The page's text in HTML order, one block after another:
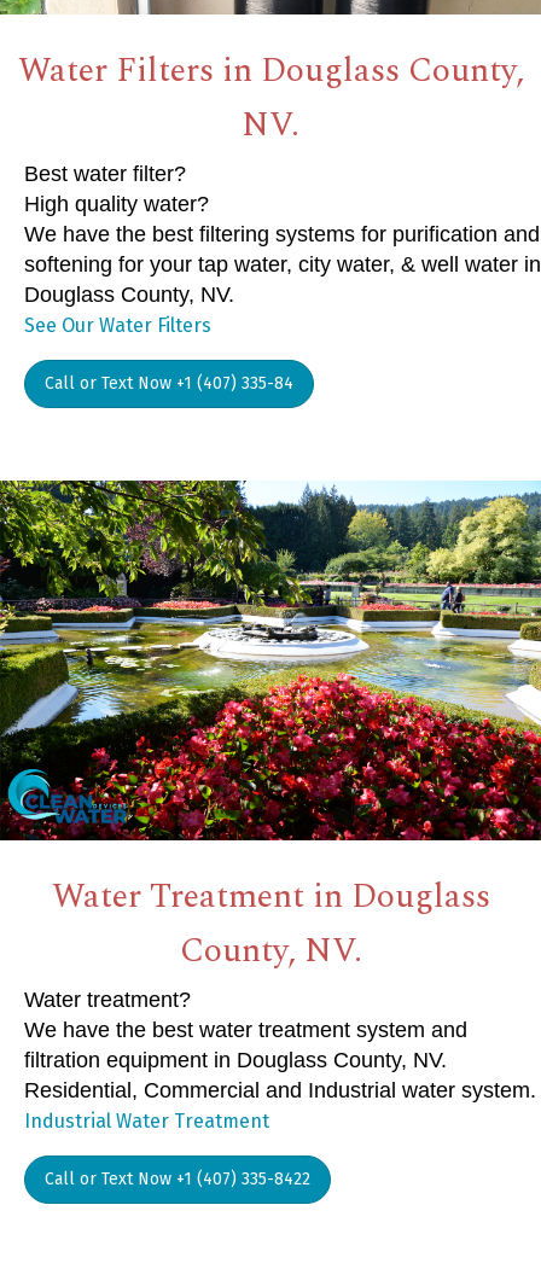
Water Filters in Douglass County,
NV.
Best water filter?
High quality water?
We have the best filtering systems for purification and
softening for your tap water, city water, & well water in
Douglass County, NV.
See Our Water Filters
Call or Text Now +1 (407) 335-84
Water Treatment in Douglass
County, NV.
Water treatment?
We have the best water treatment system and
filtration equipment in Douglass County, NV.
Residential, Commercial and Industrial water system.
Industrial Water Treatment
Call or Text Now +1 (407) 335-8422